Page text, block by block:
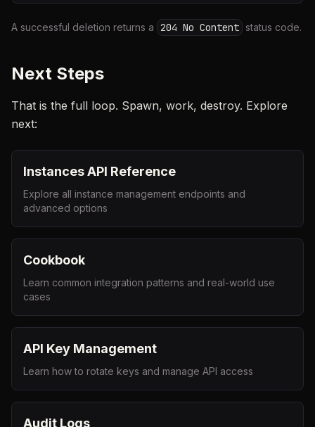
A successful deletion returns a 204 No Content status code.
Next Steps
That is the full loop. Spawn, work, destroy. Explore
next:
Instances API Reference
Explore all instance management endpoints and
advanced options
Cookbook
Learn common integration patterns and real-world use
cases
API Key Management
Learn how to rotate keys and manage API access
Audit Logs